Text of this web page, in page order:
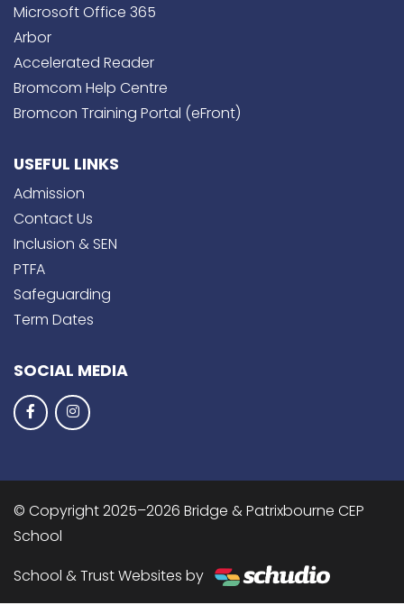
Microsoft Office 365
Arbor
Accelerated Reader
Bromcom Help Centre
Bromcon Training Portal (eFront)
USEFUL LINKS
Admission
Contact Us
Inclusion & SEN
PTFA
Safeguarding
Term Dates
SOCIAL MEDIA
© Copyright 2025–2026 Bridge & Patrixbourne CEP
School
School & Trust Websites by